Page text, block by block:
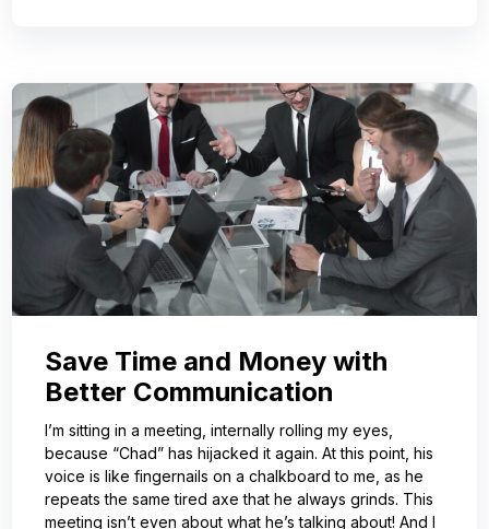
Save Time and Money with
Better Communication
I’m sitting in a meeting, internally rolling my eyes,
because “Chad” has hijacked it again. At this point, his
voice is like fingernails on a chalkboard to me, as he
repeats the same tired axe that he always grinds. This
meeting isn’t even about what he’s talking about! And I